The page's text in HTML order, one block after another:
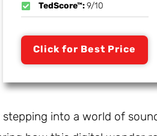
TedScore™:9/10
Click for Best Price
into a world of